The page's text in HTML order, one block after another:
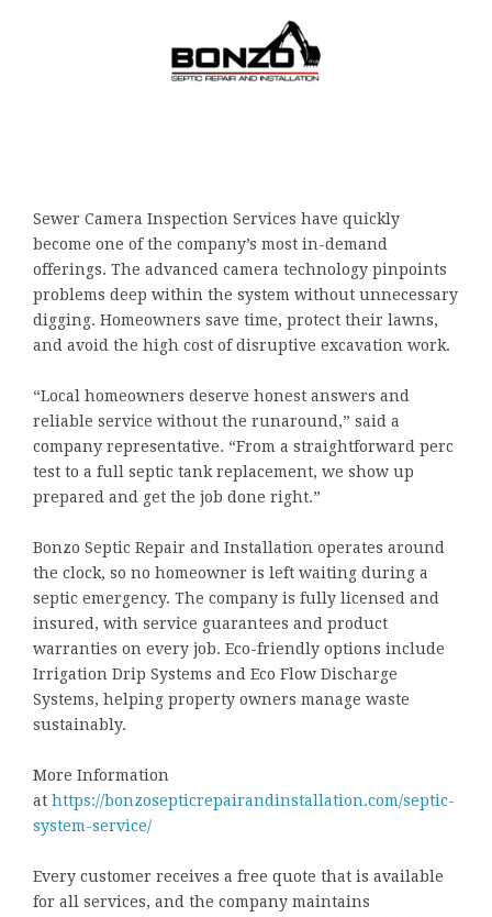
Sewer Camera Inspection Services have quickly
become one of the company’s most in-demand
offerings. The advanced camera technology pinpoints
problems deep within the system without unnecessary
digging. Homeowners save time, protect their lawns,
and avoid the high cost of disruptive excavation work.
“Local homeowners deserve honest answers and
reliable service without the runaround,” said a
company representative. “From a straightforward perc
test to a full septic tank replacement, we show up
prepared and get the job done right.”
Bonzo Septic Repair and Installation operates around
the clock, so no homeowner is left waiting during a
septic emergency. The company is fully licensed and
insured, with service guarantees and product
warranties on every job. Eco-friendly options include
Irrigation Drip Systems and Eco Flow Discharge
Systems, helping property owners manage waste
sustainably.
More Information
at https://bonzosepticrepairandinstallation.com/septic-
system-service/
Every customer receives a free quote that is available
for all services, and the company maintains